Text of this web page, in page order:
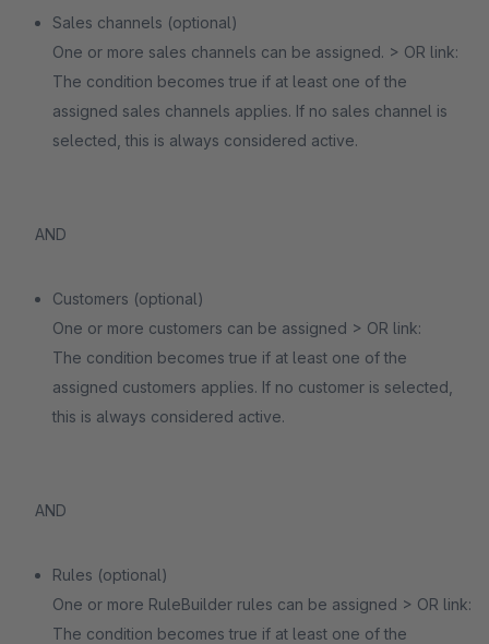
Sales channels (optional)
One or more sales channels can be assigned. > OR link:
The condition becomes true if at least one of the
assigned sales channels applies. If no sales channel is
selected, this is always considered active.
AND
Customers (optional)
One or more customers can be assigned > OR link:
The condition becomes true if at least one of the
assigned customers applies. If no customer is selected,
this is always considered active.
AND
Rules (optional)
One or more RuleBuilder rules can be assigned > OR link:
The condition becomes true if at least one of the